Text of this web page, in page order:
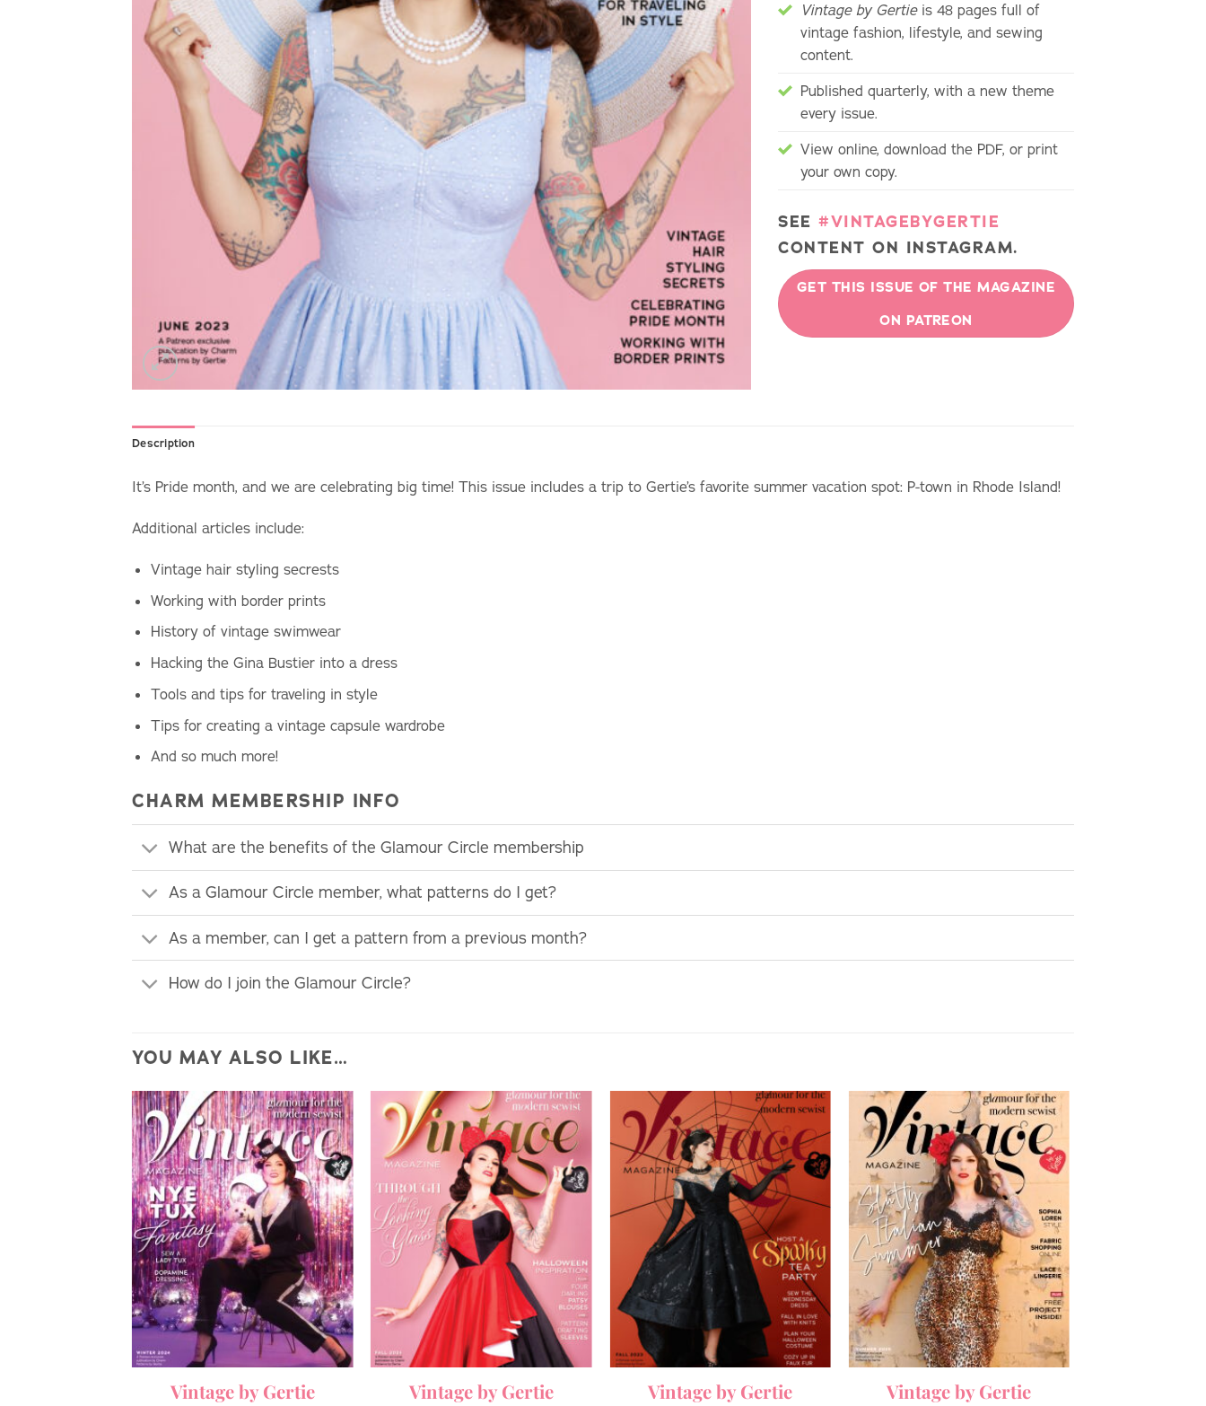
Vintage by Gertieis 48 pages full of
vintage fashion, lifestyle, and sewing
content.
Published quarterly, with a new theme
every issue.
View online, download the PDF, or print
your own copy.
SEE #VINTAGEBYGERTIE
CONTENT ON INSTAGRAM.
GET THIS ISSUE OF THE MAGAZINE
ON PATREON
Description
It’s Pride month, and we are celebrating big time! This issue includes a trip to Gertie’s favorite summer vacation spot: P-town in Rhode Island!
Additional articles include:
Vintage hair styling secrests
Working with border prints
History of vintage swimwear
Hacking the Gina Bustier into a dress
Tools and tips for traveling in style
Tips for creating a vintage capsule wardrobe
And so much more!
CHARM MEMBERSHIP INFO
What are the benefits of the Glamour Circle membership
As a Glamour Circle member, what patterns do I get?
As a member, can I get a pattern from a previous month?
How do I join the Glamour Circle?
YOU MAY ALSO LIKE…
Vintage by Gertie
Vintage by Gertie
Vintage by Gertie
Vintage by Gertie